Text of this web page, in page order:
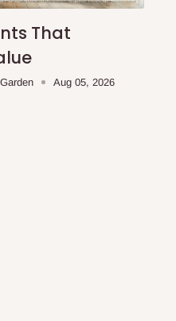
That
Aug 05, 2026